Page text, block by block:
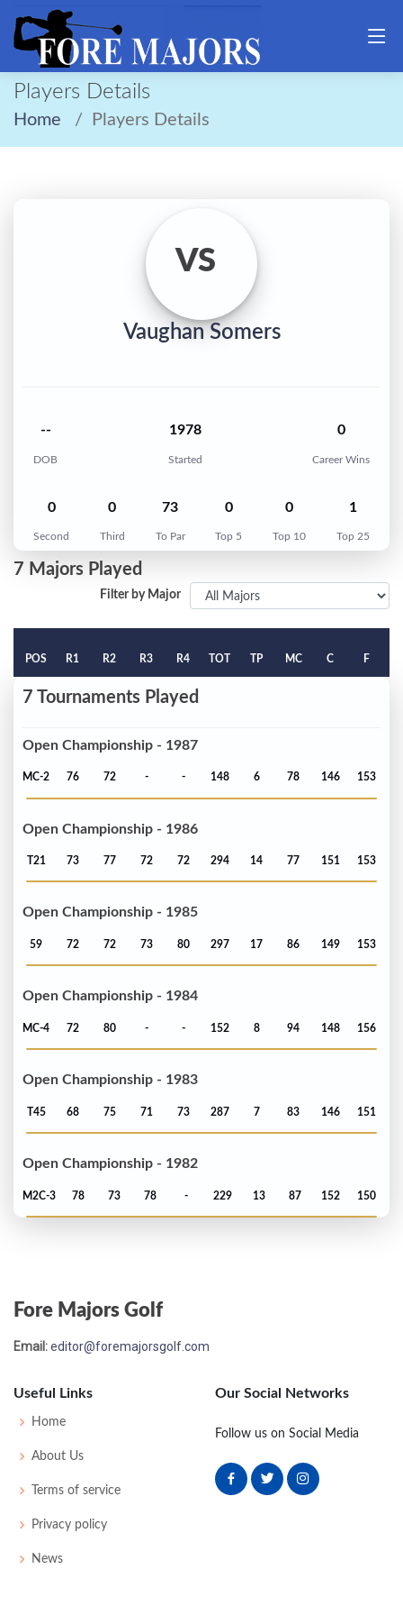
Players Details
Home Players Details
VS
Vaughan Somers
--
DOB
1978
Started
0
Career Wins
0
Second
0
Third
73
To Par
0
Top 5
0
Top 10
1
Top 25
7 Majors Played
Filter by Major
POS R1 R2 R3 R4 TOT TP MC C F
7 Tournaments Played
Open Championship - 1987
MC-2 76 72 - - 148 6 78 146 153
Open Championship - 1986
T21 73 77 72 72 294 14 77 151 153
Open Championship - 1985
59 72 72 73 80 297 17 86 149 153
Open Championship - 1984
MC-4 72 80 - - 152 8 94 148 156
Open Championship - 1983
T45 68 75 71 73 287 7 83 146 151
Open Championship - 1982
M2C-3 78 73 78 - 229 13 87 152 150
Fore Majors Golf
Email:editor@foremajorsgolf.com
Useful Links
Home
About Us
Terms of service
Privacy policy
News
Our Social Networks
Follow us on Social Media